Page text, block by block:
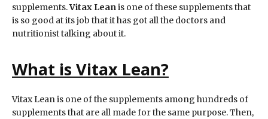
supplements.Vitax Leanis one of these supplements that
is so good at its job that it has got all the doctors and
nutritionist talking about it.
What is Vitax Lean?
Vitax Lean is one of the supplements among hundreds of
supplements that are all made for the same purpose. Then,